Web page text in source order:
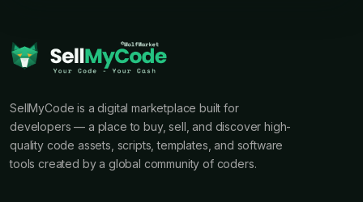
SellMyCode is a digital marketplace built for
developers — a place to buy, sell, and discover high-
quality code assets, scripts, templates, and software
tools created by a global community of coders.